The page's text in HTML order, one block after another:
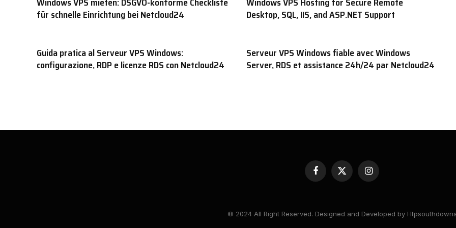
für schnelle Einrichtung bei Netcloud24
Desktop, SQL, IIS, and ASP.NET Support
Guida pratica al Serveur VPS Windows:
configurazione, RDP e licenze RDS con Netcloud24
Serveur VPS Windows fiable avec Windows
Server, RDS et assistance 24h/24 par Netcloud24
Facebook
X
Instagram
© 2024 All Right Reserved. Designed and Developed by